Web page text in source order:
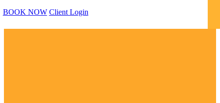
BOOK NOW Client Login